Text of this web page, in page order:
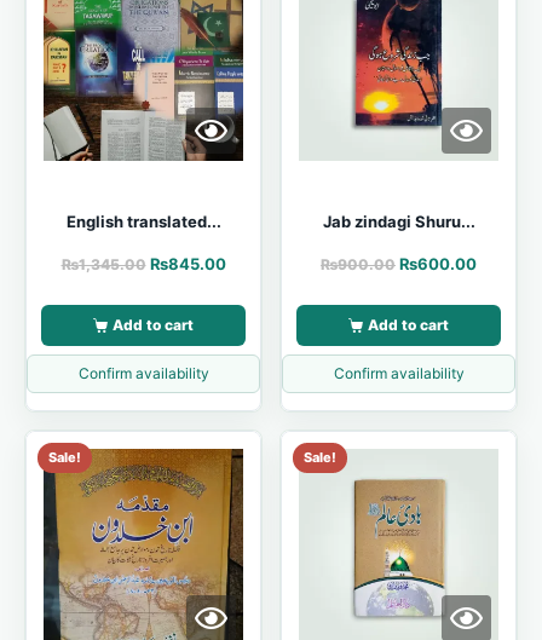
English translated...
₨1,345.00 ₨845.00
Add to cart
Confirm availability
Jab zindagi Shuru...
₨900.00 ₨600.00
Add to cart
Confirm availability
Sale! Sale!